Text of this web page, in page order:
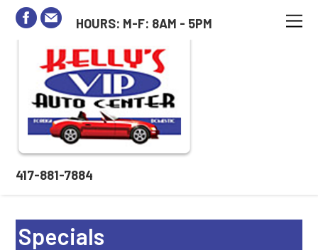
HOURS: M-F: 8AM - 5PM
417-881-7884
Specials